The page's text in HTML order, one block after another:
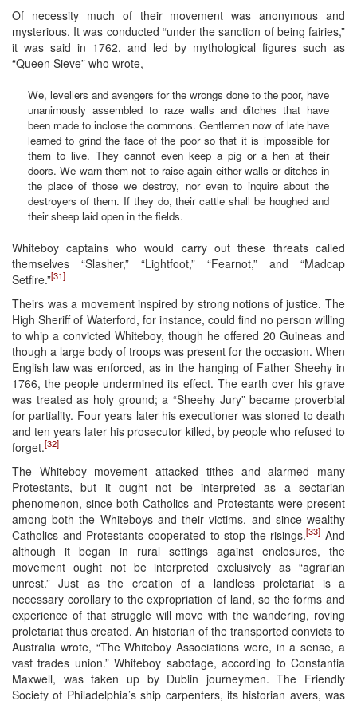
Of necessity much of their movement was anonymous and
mysterious. It was conducted “under the sanction of being fairies,”
it was said in 1762, and led by mythological figures such as
“Queen Sieve” who wrote,
We, levellers and avengers for the wrongs done to the poor, have
unanimously assembled to raze walls and ditches that have
been made to inclose the commons. Gentlemen now of late have
learned to grind the face of the poor so that it is impossible for
them to live. They cannot even keep a pig or a hen at their
doors. We warn them not to raise again either walls or ditches in
the place of those we destroy, nor even to inquire about the
destroyers of them. If they do, their cattle shall be houghed and
their sheep laid open in the fields.
Whiteboy captains who would carry out these threats called
themselves “Slasher,” “Lightfoot,” “Fearnot,” and “Madcap
Setfire.”[31]
Theirs was a movement inspired by strong notions of justice. The
High Sheriff of Waterford, for instance, could find no person willing
to whip a convicted Whiteboy, though he offered 20 Guineas and
though a large body of troops was present for the occasion. When
English law was enforced, as in the hanging of Father Sheehy in
1766, the people undermined its effect. The earth over his grave
was treated as holy ground; a “Sheehy Jury” became proverbial
for partiality. Four years later his executioner was stoned to death
and ten years later his prosecutor killed, by people who refused to
forget.[32]
The Whiteboy movement attacked tithes and alarmed many
Protestants, but it ought not be interpreted as a sectarian
phenomenon, since both Catholics and Protestants were present
among both the Whiteboys and their victims, and since wealthy
Catholics and Protestants cooperated to stop the risings.[33] And
although it began in rural settings against enclosures, the
movement ought not be interpreted exclusively as “agrarian
unrest.” Just as the creation of a landless proletariat is a
necessary corollary to the expropriation of land, so the forms and
experience of that struggle will move with the wandering, roving
proletariat thus created. An historian of the transported convicts to
Australia wrote, “The Whiteboy Associations were, in a sense, a
vast trades union.” Whiteboy sabotage, according to Constantia
Maxwell, was taken up by Dublin journeymen. The Friendly
Society of Philadelphia’s ship carpenters, its historian avers, was